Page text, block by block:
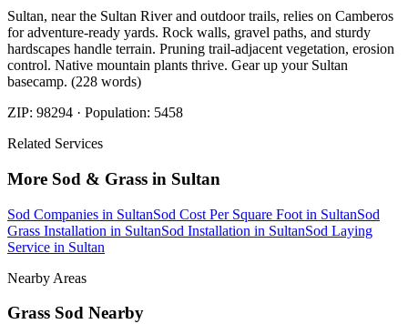
Sultan, near the Sultan River and outdoor trails, relies on Camberos
for adventure-ready yards. Rock walls, gravel paths, and sturdy
hardscapes handle terrain. Pruning trail-adjacent vegetation, erosion
control. Native mountain plants thrive. Gear up your Sultan
basecamp. (228 words)
ZIP: 98294 · Population: 5458
Related Services
More Sod & Grass in Sultan
Sod Companies in SultanSod Cost Per Square Foot in SultanSod
Grass Installation in SultanSod Installation in SultanSod Laying
Service in Sultan
Nearby Areas
Grass Sod Nearby